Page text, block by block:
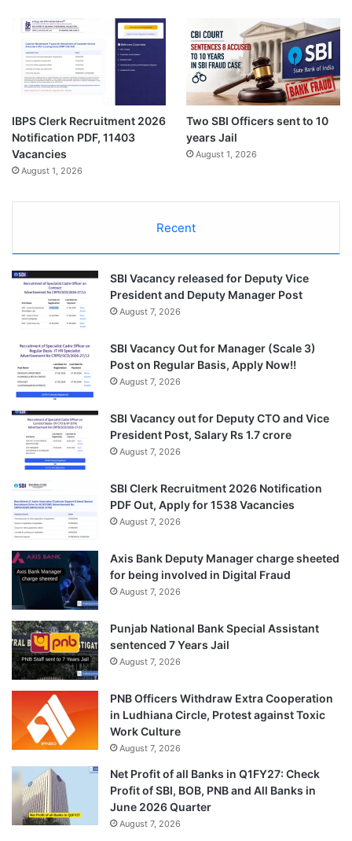
IBPS Clerk Recruitment 2026
Notification PDF, 11403
Vacancies
August 1, 2026
Two SBI Officers sent to 10
years Jail
August 1, 2026
Recent
SBI Vacancy released for Deputy Vice
President and Deputy Manager Post
August 7, 2026
SBI Vacancy Out for Manager (Scale 3)
Post on Regular Basis, Apply Now!!
August 7, 2026
SBI Vacancy out for Deputy CTO and Vice
President Post, Salary Rs 1.7 crore
August 7, 2026
SBI Clerk Recruitment 2026 Notification
PDF Out, Apply for 1538 Vacancies
August 7, 2026
Axis Bank Deputy Manager charge sheeted
for being involved in Digital Fraud
August 7, 2026
Punjab National Bank Special Assistant
sentenced 7 Years Jail
August 7, 2026
PNB Officers Withdraw Extra Cooperation
in Ludhiana Circle, Protest against Toxic
Work Culture
August 7, 2026
Net Profit of all Banks in Q1FY27: Check
Profit of SBI, BOB, PNB and All Banks in
June 2026 Quarter
August 7, 2026